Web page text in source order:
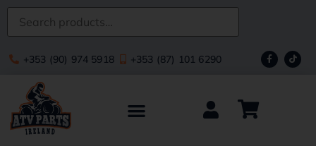
+353 (90) 974 5918 +353 (87) 101 6290